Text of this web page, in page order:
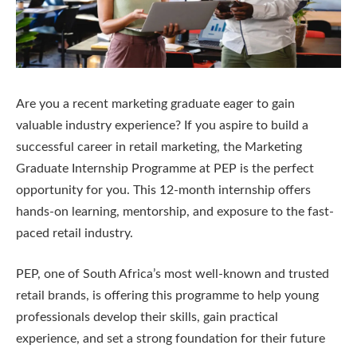
Are you a recent marketing graduate eager to gain
valuable industry experience? If you aspire to build a
successful career in retail marketing, the Marketing
Graduate Internship Programme at PEP is the perfect
opportunity for you. This 12-month internship offers
hands-on learning, mentorship, and exposure to the fast-
paced retail industry.
PEP, one of South Africa’s most well-known and trusted
retail brands, is offering this programme to help young
professionals develop their skills, gain practical
experience, and set a strong foundation for their future